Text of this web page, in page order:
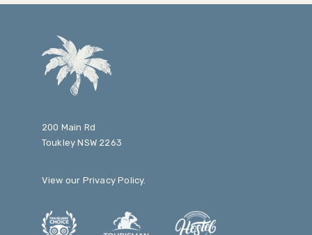
200 Main Rd
Toukley NSW 2263
View our Privacy Policy.